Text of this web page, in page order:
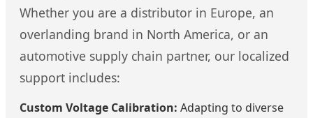
Whether you are a distributor in Europe, an
overlanding brand in North America, or an
automotive supply chain partner, our localized
support includes:
Custom Voltage Calibration: Adapting to diverse